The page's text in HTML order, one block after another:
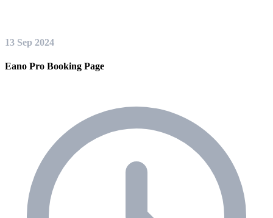
13 Sep 2024
Eano Pro Booking Page